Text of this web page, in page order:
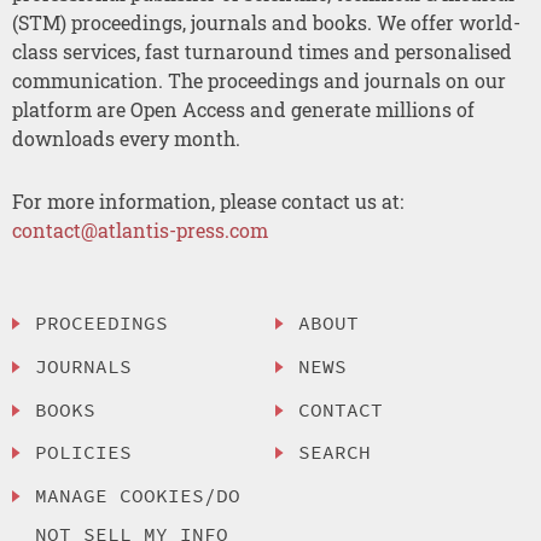
(STM) proceedings, journals and books. We offer world-
class services, fast turnaround times and personalised
communication. The proceedings and journals on our
platform are Open Access and generate millions of
downloads every month.
For more information, please contact us at:
contact@atlantis-press.com
PROCEEDINGS
JOURNALS
BOOKS
POLICIES
MANAGE COOKIES/DO
NOT SELL MY INFO
ABOUT
NEWS
CONTACT
SEARCH